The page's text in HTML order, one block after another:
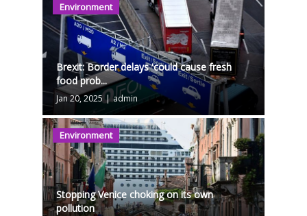
Environment
Brexit: Border delays 'could cause fresh
food prob...
Jan 20, 2025 | admin
Environment
Stopping Venice choking on its own
pollution